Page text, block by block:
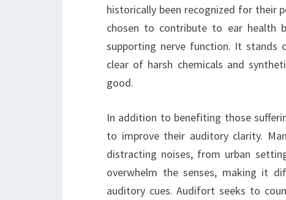
historically been recognized for their
chosen to contribute to ear health
supporting nerve function. It stands
clear of harsh chemicals and
good.
In addition to benefiting those
to improve their auditory clarity.
distracting noises, from urban
overwhelm the senses, making it
auditory cues. Audifort seeks to